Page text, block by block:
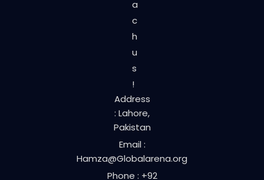
a
c
h
u
s
!
Address
: Lahore,
Pakistan
Email :
Hamza@Globalarena.org
Phone : +92